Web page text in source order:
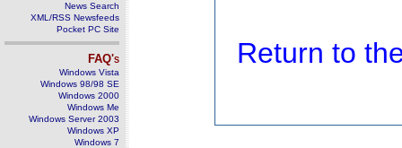
News Search
XML/RSS Newsfeeds
Pocket PC Site
FAQ's
Windows Vista
Windows 98/98 SE
Windows 2000
Windows Me
Windows Server 2003
Windows XP
Windows 7
Return to